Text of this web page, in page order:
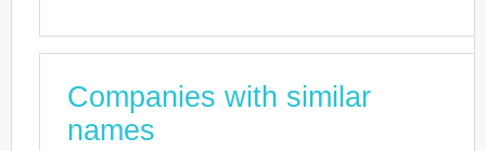
Companies with similar
names